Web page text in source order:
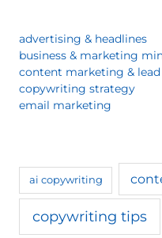
advertising & headlines
business & marketing
content marketing &
copywriting strategy
email marketing
ai copywriting
copywriting tips